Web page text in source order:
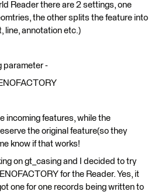
Reader there are 2 settings, one
the other splits the feature into
line, annotation etc.)
parameter -
incoming features, while the
the original feature(so they
know if that works!
on gt_casing and I decided to try
for the Reader. Yes, it
one for one records being written to